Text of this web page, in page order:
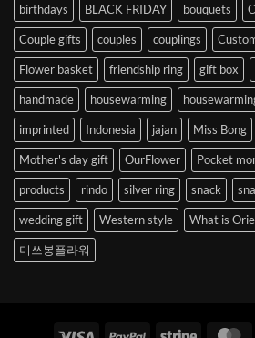
birthdays BLACK FRIDAY bouquets
Couple gifts couples couplings
Flower basket friendship ring gift box
handmade housewarming
imprinted Indonesia jajan Miss Bong
Mother's day gift OurFlower Pocket
products rindo silver ring snack
wedding gift Western style What is
미쓰봉플라워
Visa PayPal Stripe